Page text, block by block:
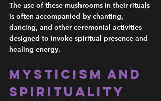
The use of these mushrooms in their rituals
is often accompanied by chanting,
dancing, and other ceremonial activities
designed to invoke spiritual presence and
healing energy.
Mysticism and
Spirituality